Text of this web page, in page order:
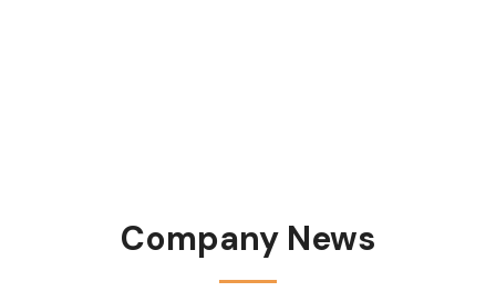
Company News